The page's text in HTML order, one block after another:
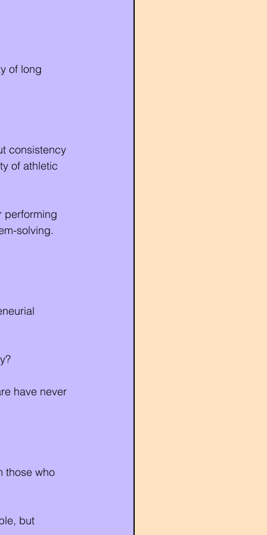
of long
consistency
of athletic
performing
solving.
have never
those who
but